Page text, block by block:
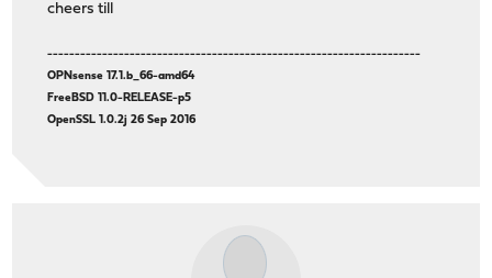
cheers till
--------------------------------------------------------------------
OPNsense 17.1.b_66-amd64
FreeBSD 11.0-RELEASE-p5
OpenSSL 1.0.2j 26 Sep 2016